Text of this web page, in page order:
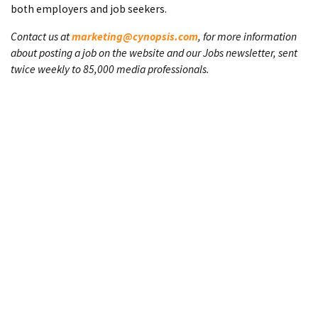
both employers and job seekers.
Contact us atmarketing@cynopsis.com, for more information
about posting a job on the website and our Jobs newsletter, sent
twice weekly to 85,000 media professionals.